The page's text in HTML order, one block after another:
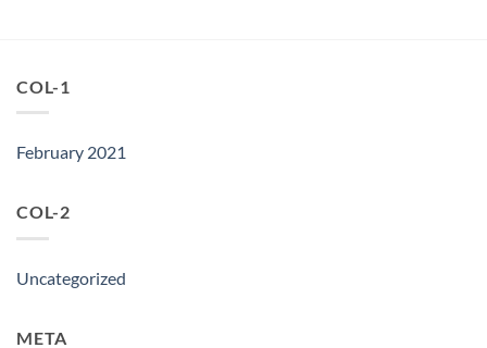
COL-1
February 2021
COL-2
Uncategorized
META